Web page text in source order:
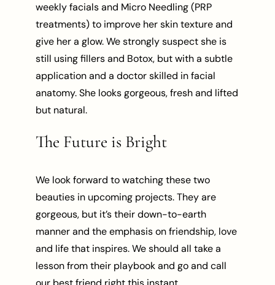
weekly facials and Micro Needling (PRP
treatments) to improve her skin texture and
give her a glow. We strongly suspect she is
still using fillers and Botox, but with a subtle
application and a doctor skilled in facial
anatomy. She looks gorgeous, fresh and lifted
but natural.
The Future is Bright
We look forward to watching these two
beauties in upcoming projects. They are
gorgeous, but it’s their down-to-earth
manner and the emphasis on friendship, love
and life that inspires. We should all take a
lesson from their playbook and go and call